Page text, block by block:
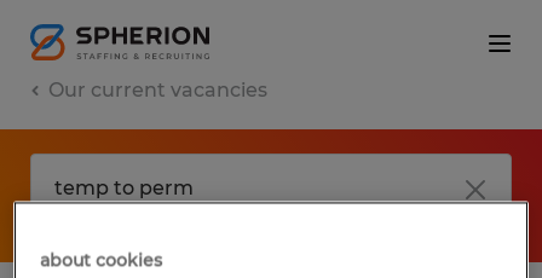
Our current vacancies
about cookies